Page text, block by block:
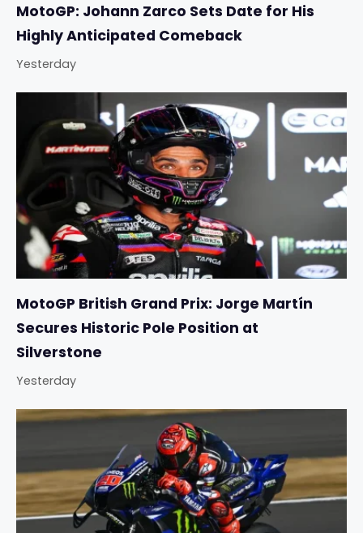
MotoGP: Johann Zarco Sets Date for His
Highly Anticipated Comeback
Yesterday
MotoGP British Grand Prix: Jorge Martín
Secures Historic Pole Position at
Silverstone
Yesterday